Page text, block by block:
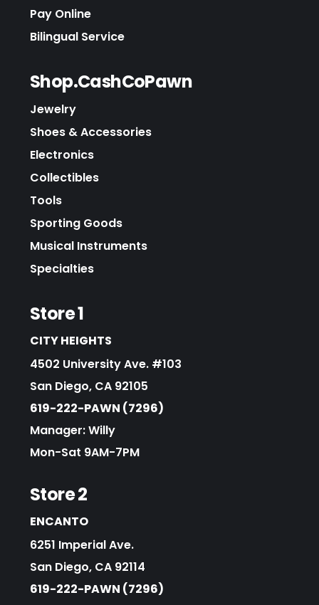
Pay Online
Bilingual Service
Shop.CashCoPawn
Jewelry
Shoes & Accessories
Electronics
Collectibles
Tools
Sporting Goods
Musical Instruments
Specialties
Store 1
CITY HEIGHTS
4502 University Ave. #103
San Diego, CA 92105
619-222-PAWN (7296)
Manager: Willy
Mon-Sat 9AM-7PM
Store 2
ENCANTO
6251 Imperial Ave.
San Diego, CA 92114
619-222-PAWN (7296)